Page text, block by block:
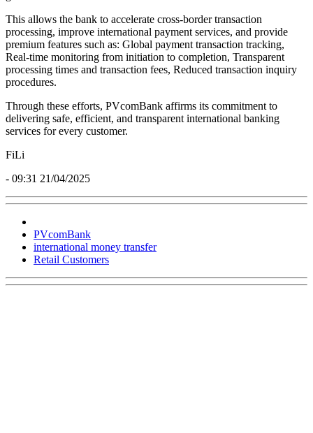
This allows the bank to accelerate cross-border transaction
processing, improve international payment services, and provide
premium features such as: Global payment transaction tracking,
Real-time monitoring from initiation to completion, Transparent
processing times and transaction fees, Reduced transaction inquiry
procedures.
Through these efforts, PVcomBank affirms its commitment to
delivering safe, efficient, and transparent international banking
services for every customer.
FiLi
- 09:31 21/04/2025
PVcomBank
international money transfer
Retail Customers